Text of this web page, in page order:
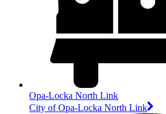
Opa-Locka North Link
City of Opa-Locka North Link